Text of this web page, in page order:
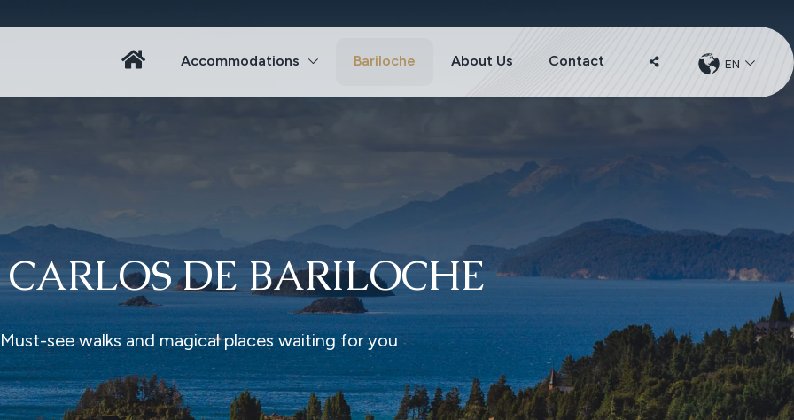
Accommodations Bariloche About Us Contact
CHANGER
EN
DE BARILOCHE
Must-see walks and magical places waiting for you